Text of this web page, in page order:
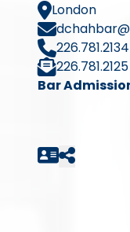
London
226.781.2134
226.781.2125
Bar